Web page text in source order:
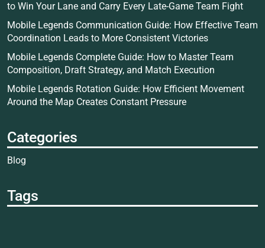
to Win Your Lane and Carry Every Late-Game Team Fight
Mobile Legends Communication Guide: How Effective Team
Coordination Leads to More Consistent Victories
Mobile Legends Complete Guide: How to Master Team
Composition, Draft Strategy, and Match Execution
Mobile Legends Rotation Guide: How Efficient Movement
Around the Map Creates Constant Pressure
Categories
Blog
Tags